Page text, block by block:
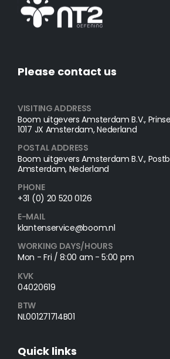
Please contact us
VISITING ADDRESS
Boom uitgevers Amsterdam B.V.,
1017 JX Amsterdam, Nederland
POSTAL ADDRESS​
Boom uitgevers Amsterdam B.V.,
Amsterdam, Nederland
PHONE
+31 (0) 20 520 0126
E-MAIL
klantenservice@boom.nl
WORKING DAYS/HOURS
Mon - Fri / 8:00 am - 5:00 pm
KVK
04020619
BTW
NL001271714B01
Quick links